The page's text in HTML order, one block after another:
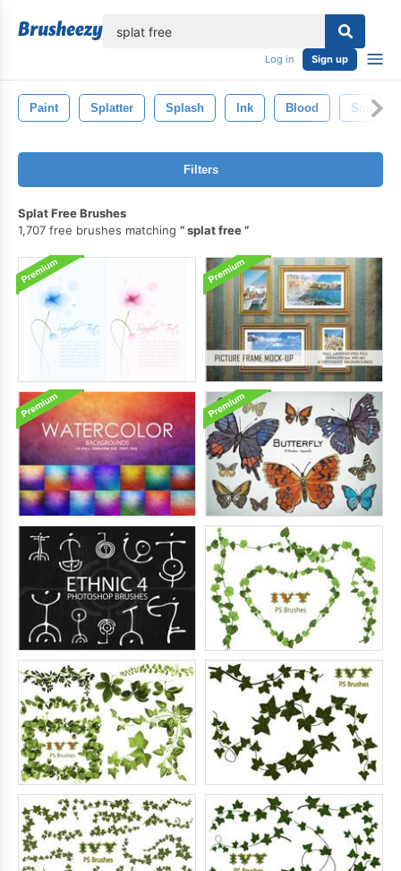
Log in Sign up
Paint Splatter Splash Ink Blood Smoke
Filters
Splat Free Brushes
1,707 free brushes matching
splat free